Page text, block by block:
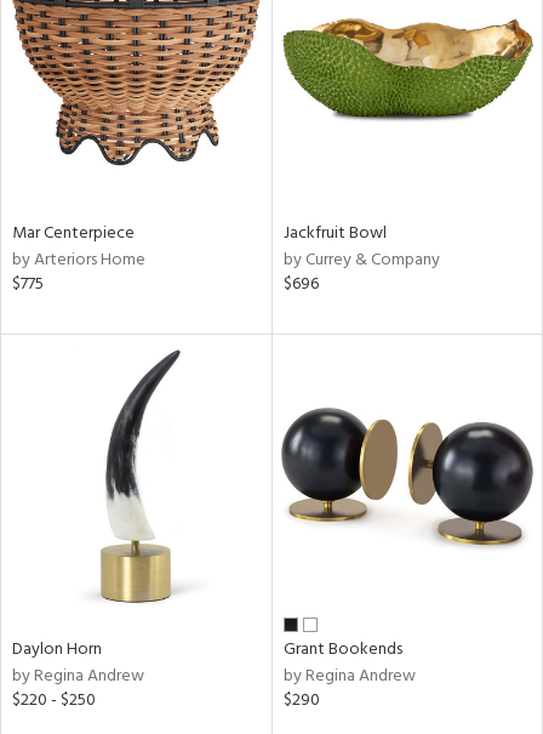
Mar Centerpiece
by Arteriors Home
$775
Jackfruit Bowl
by Currey & Company
$696
Daylon Horn
by Regina Andrew
$220 - $250
Grant Bookends
by Regina Andrew
$290